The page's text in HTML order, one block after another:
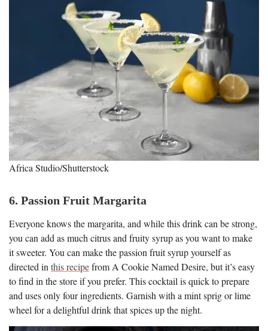
Africa Studio/Shutterstock
6. Passion Fruit Margarita
Everyone knows the margarita, and while this drink can be strong,
you can add as much citrus and fruity syrup as you want to make
it sweeter. You can make the passion fruit syrup yourself as
directed in this recipefrom A Cookie Named Desire, but it’s easy
to find in the store if you prefer. This cocktail is quick to prepare
and uses only four ingredients. Garnish with a mint sprig or lime
wheel for a delightful drink that spices up the night.